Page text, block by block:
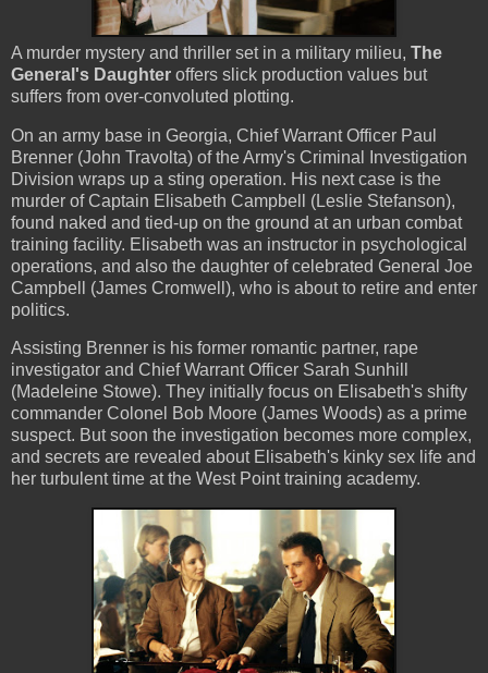
A murder mystery and thriller set in a military milieu, The
General's Daughter offers slick production values but
suffers from over-convoluted plotting.
On an army base in Georgia, Chief Warrant Officer Paul
Brenner (John Travolta) of the Army's Criminal Investigation
Division wraps up a sting operation. His next case is the
murder of Captain Elisabeth Campbell (Leslie Stefanson),
found naked and tied-up on the ground at an urban combat
training facility. Elisabeth was an instructor in psychological
operations, and also the daughter of celebrated General Joe
Campbell (James Cromwell), who is about to retire and enter
politics.
Assisting Brenner is his former romantic partner, rape
investigator and Chief Warrant Officer Sarah Sunhill
(Madeleine Stowe). They initially focus on Elisabeth's shifty
commander Colonel Bob Moore (James Woods) as a prime
suspect. But soon the investigation becomes more complex,
and secrets are revealed about Elisabeth's kinky sex life and
her turbulent time at the West Point training academy.